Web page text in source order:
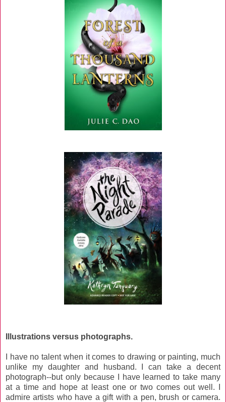
Illustrations versus photographs.
I have no talent when it comes to drawing or painting, much
unlike my daughter and husband. I can take a decent
photograph--but only because I have learned to take many
at a time and hope at least one or two comes out well. I
admire artists who have a gift with a pen, brush or camera.